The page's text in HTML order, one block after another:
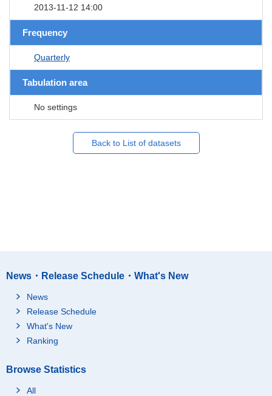
2013-11-12 14:00
Frequency
Quarterly
Tabulation area
No settings
Back to List of datasets
News・Release Schedule・What's New
News
Release Schedule
What's New
Ranking
Browse Statistics
All